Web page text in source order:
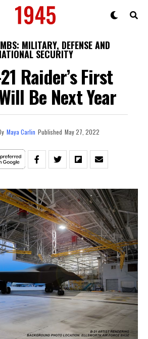
MILITARY, DEFENSE AND
SECURITY
Raider’s First
Be Next Year
Maya Carlin Published May 27, 2022